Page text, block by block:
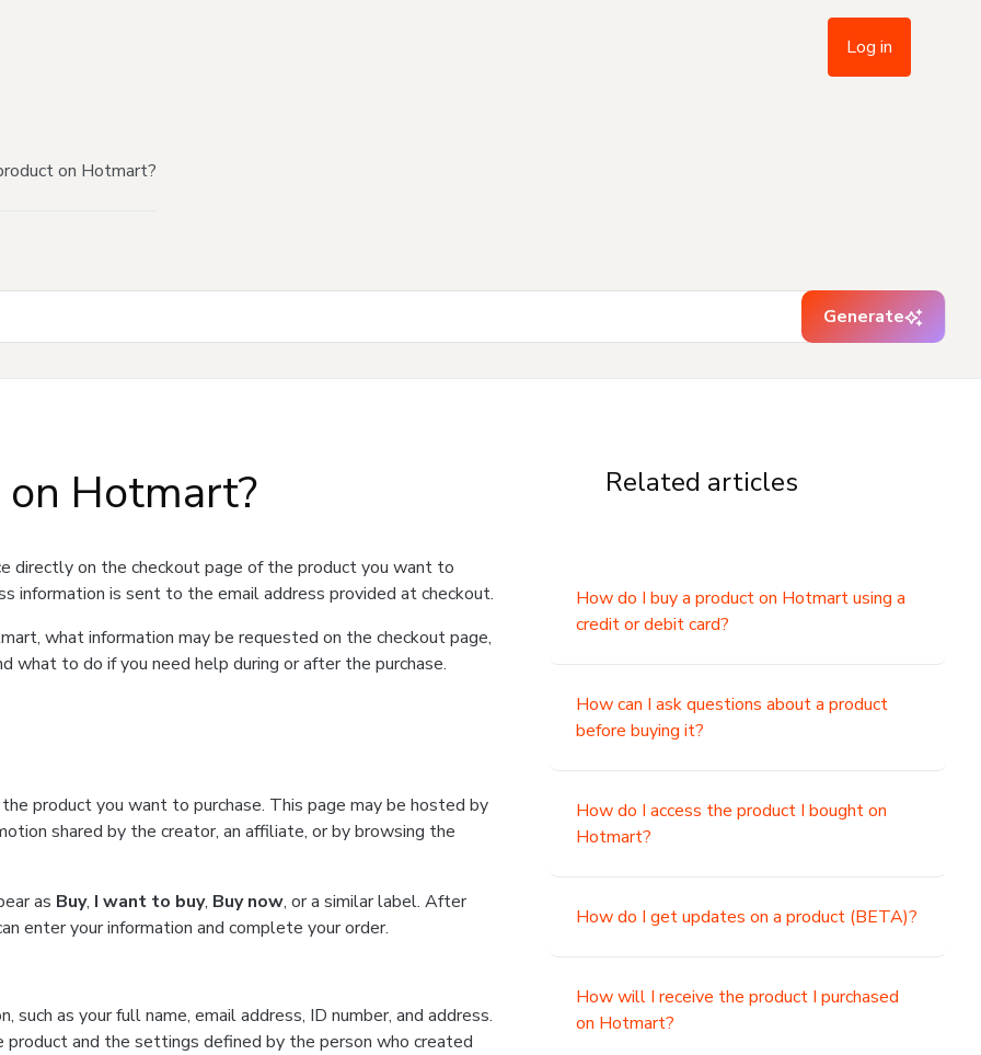
Log in
on Hotmart?
Generate
Hotmart?
directly on the checkout page of the product you want to
information is sent to the email address provided at checkout.
what information may be requested on the checkout page,
what to do if you need help during or after the purchase.
product you want to purchase. This page may be hosted by
shared by the creator, an affiliate, or by browsing the
as Buy, I want to buy, Buy now, or a similar label. After
enter your information and complete your order.
as your full name, email address, ID number, and address.
and the settings defined by the person who created
Related articles
How do I buy a product on Hotmart using a
credit or debit card?
How can I ask questions about a product
before buying it?
How do I access the product I bought on
Hotmart?
How do I get updates on a product (BETA)?
How will I receive the product I purchased
on Hotmart?